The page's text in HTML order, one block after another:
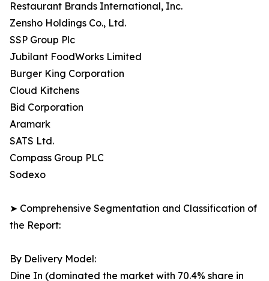
Restaurant Brands International, Inc.
Zensho Holdings Co., Ltd.
SSP Group Plc
Jubilant FoodWorks Limited
Burger King Corporation
Cloud Kitchens
Bid Corporation
Aramark
SATS Ltd.
Compass Group PLC
Sodexo
➤ Comprehensive Segmentation and Classification of
the Report:
By Delivery Model:
Dine In (dominated the market with 70.4% share in